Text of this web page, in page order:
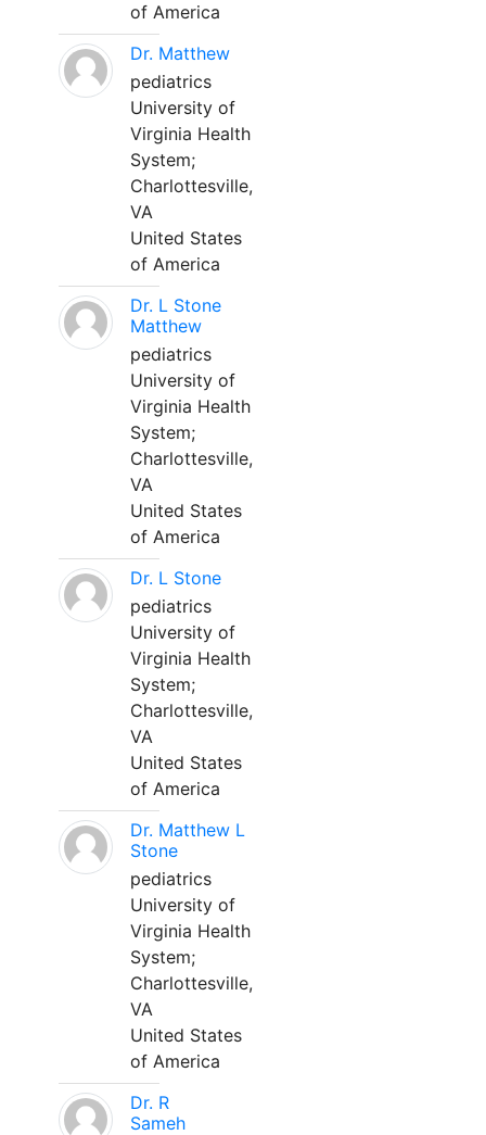
of America
Dr. Matthew
pediatrics
University of
Virginia Health
System;
Charlottesville,
VA
United States
of America
Dr. L Stone
Matthew
pediatrics
University of
Virginia Health
System;
Charlottesville,
VA
United States
of America
Dr. L Stone
pediatrics
University of
Virginia Health
System;
Charlottesville,
VA
United States
of America
Dr. Matthew L
Stone
pediatrics
University of
Virginia Health
System;
Charlottesville,
VA
United States
of America
Dr. R
Sameh